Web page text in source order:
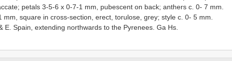
petals 3-5-6 x 0-7-1 mm, pubescent on back; anthers c. 0- 7 mm.
mm, square in cross-section, erect, torulose, grey; style c. 0- 5 mm.
E. Spain, extending northwards to the Pyrenees. Ga Hs.